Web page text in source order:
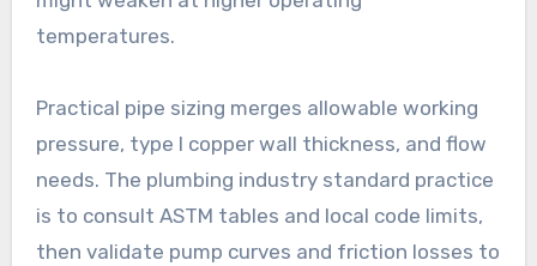
temperatures.
Practical pipe sizing merges allowable working
pressure, type l copper wall thickness, and flow
needs. The plumbing industry standard practice
is to consult ASTM tables and local code limits,
then validate pump curves and friction losses to